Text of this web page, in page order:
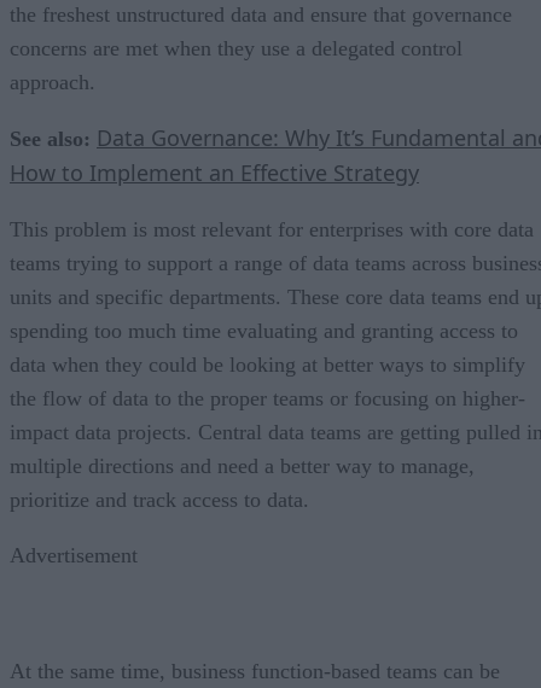
the freshest unstructured data and ensure that governance
concerns are met when they use a delegated control
approach.
See also: Data Governance: Why It’s Fundamental
How to Implement an Effective Strategy
This problem is most relevant for enterprises with core data
teams trying to support a range of data teams across
units and specific departments. These core data teams end
spending too much time evaluating and granting access to
data when they could be looking at better ways to simplify
the flow of data to the proper teams or focusing on higher-
impact data projects. Central data teams are getting pulled
multiple directions and need a better way to manage,
prioritize and track access to data.
Advertisement
At the same time, business function-based teams can be